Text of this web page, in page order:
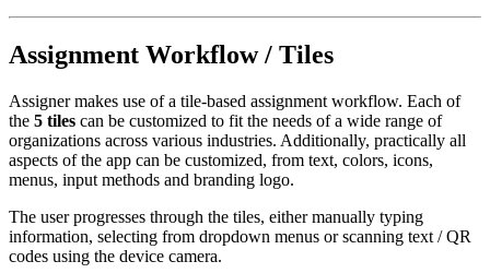
Assignment Workflow / Tiles
Assigner makes use of a tile-based assignment workflow. Each of
the 5 tiles can be customized to fit the needs of a wide range of
organizations across various industries. Additionally, practically all
aspects of the app can be customized, from text, colors, icons,
menus, input methods and branding logo.
The user progresses through the tiles, either manually typing
information, selecting from dropdown menus or scanning text / QR
codes using the device camera.